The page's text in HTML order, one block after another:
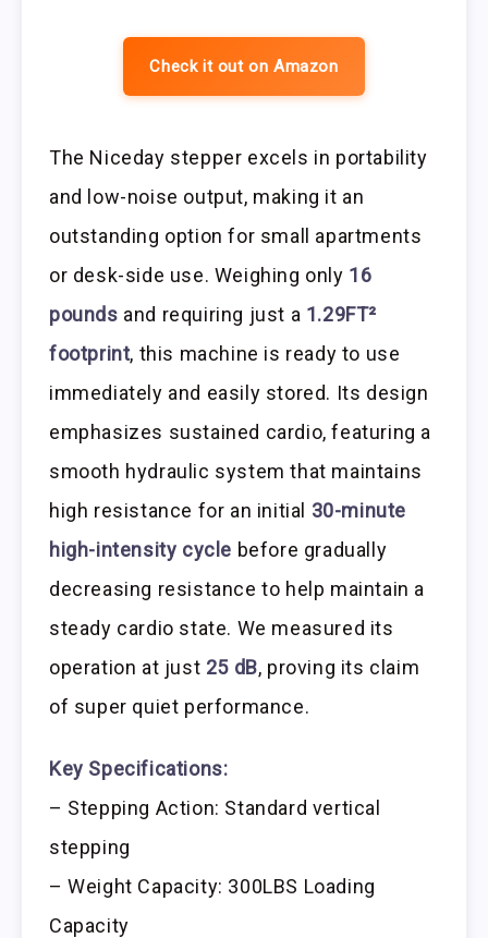
Check it out on Amazon
The Niceday stepper excels in portability
and low-noise output, making it an
outstanding option for small apartments
or desk-side use. Weighing only 16
pounds and requiring just a 1.29FT²
footprint, this machine is ready to use
immediately and easily stored. Its design
emphasizes sustained cardio, featuring a
smooth hydraulic system that maintains
high resistance for an initial 30-minute
high-intensity cycle before gradually
decreasing resistance to help maintain a
steady cardio state. We measured its
operation at just 25 dB, proving its claim
of super quiet performance.
Key Specifications:
– Stepping Action: Standard vertical
stepping
– Weight Capacity: 300LBS Loading
Capacity